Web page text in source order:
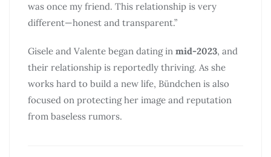
was once my friend. This relationship is very
different—honest and transparent.”
Gisele and Valente began dating in mid-2023, and
their relationship is reportedly thriving. As she
works hard to build a new life, Bündchen is also
focused on protecting her image and reputation
from baseless rumors.